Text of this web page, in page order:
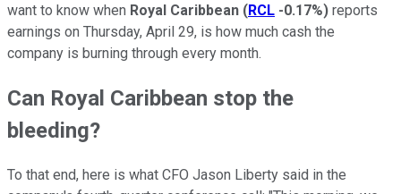
want to know when Royal Caribbean (RCL -0.17%) reports
earnings on Thursday, April 29, is how much cash the
company is burning through every month.
Can Royal Caribbean stop the
bleeding?
To that end, here is what CFO Jason Liberty said in the